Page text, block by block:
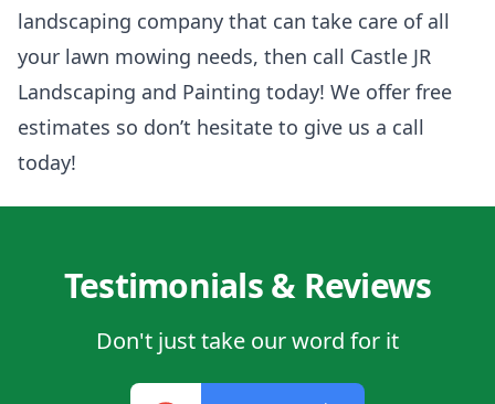
landscaping company that can take care of all
your lawn mowing needs, then call Castle JR
Landscaping and Painting today! We offer free
estimates so don’t hesitate to give us a call
today!
Testimonials & Reviews
Don't just take our word for it